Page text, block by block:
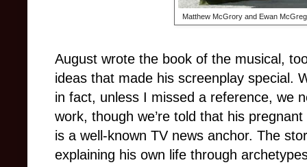
Matthew McGrory and Ewan
August wrote the book of the musical,
ideas that made his screenplay special.
in fact, unless I missed a reference, we
work, though we’re told that his
is a well-known TV news anchor. The
explaining his own life through